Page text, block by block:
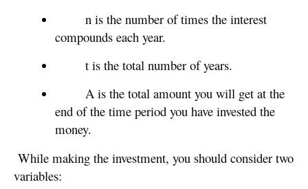
n is the number of times the interest
compounds each year.
t is the total number of years.
A is the total amount you will get at the
end of the time period you have invested the
money.
While making the investment, you should consider two
variables: